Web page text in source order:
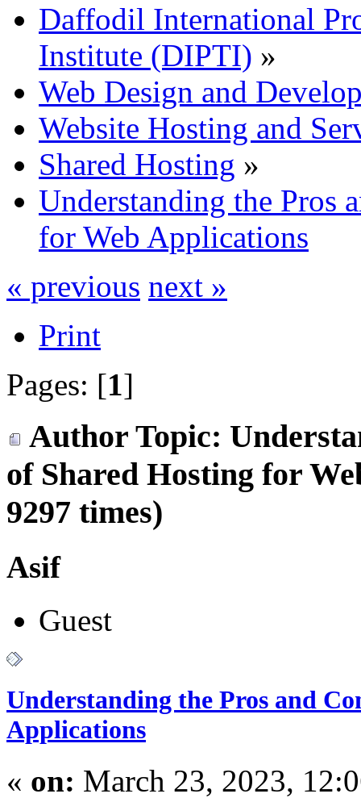
Daffodil International
Institute (DIPTI) »
Web Design and
Website Hosting and
Shared Hosting »
Understanding the Pros
for Web Applications
« previous next »
Print
Pages: [1]
Author Topic:
of Shared Hosting for
9297 times)
Asif
Guest
Understanding the Pros and
Applications
« on: March 23, 2023,